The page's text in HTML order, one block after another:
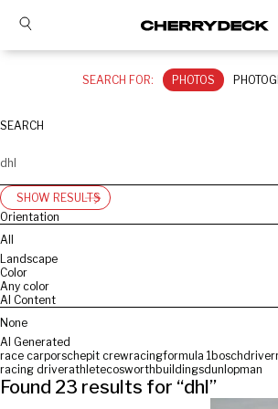
SEARCH FOR: PHOTOS
SEARCH
SHOW RESULTS
Orientation
All
Landscape
Color
Any color
AI Content
None
AI Generated
race carporschepit crewracingformula 1boschdriver
racing driverathletecosworthbuildingsdunlopman
Found 23 results for “dhl”